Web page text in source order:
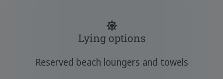
Lying options
Reserved beach loungers and towels